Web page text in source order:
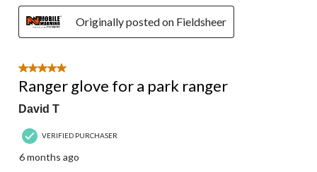
Originally posted on Fieldsheer
5 out of 5 stars.
Ranger glove for a park ranger
David T
VERIFIED PURCHASER
6 months ago